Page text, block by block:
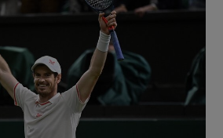
Show Science sub sections